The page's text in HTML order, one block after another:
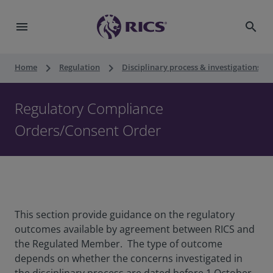
menu search
Home keyboard_arrow_right Regulation keyboard_arrow_right Disciplinary process & investigations
Regulatory Compliance
Orders/Consent Order
This section provide guidance on the regulatory
outcomes available by agreement between RICS and
the Regulated Member. The type of outcome
depends on whether the concerns investigated in